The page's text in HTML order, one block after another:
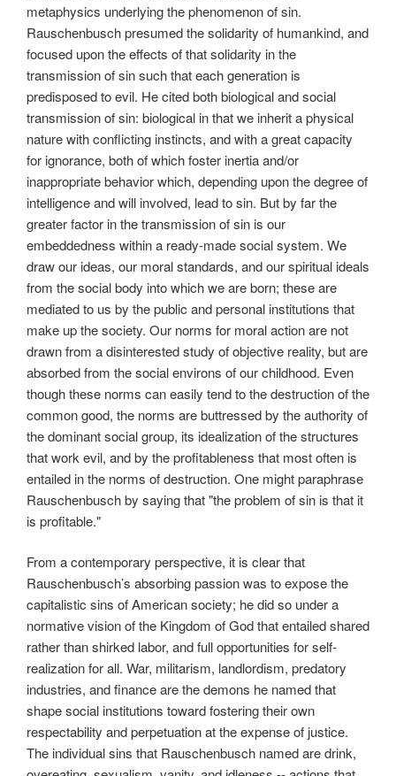
metaphysics underlying the phenomenon of sin.
Rauschenbusch presumed the solidarity of humankind, and
focused upon the effects of that solidarity in the
transmission of sin such that each generation is
predisposed to evil. He cited both biological and social
transmission of sin: biological in that we inherit a physical
nature with conflicting instincts, and with a great capacity
for ignorance, both of which foster inertia and/or
inappropriate behavior which, depending upon the degree of
intelligence and will involved, lead to sin. But by far the
greater factor in the transmission of sin is our
embeddedness within a ready-made social system. We
draw our ideas, our moral standards, and our spiritual ideals
from the social body into which we are born; these are
mediated to us by the public and personal institutions that
make up the society. Our norms for moral action are not
drawn from a disinterested study of objective reality, but are
absorbed from the social environs of our childhood. Even
though these norms can easily tend to the destruction of the
common good, the norms are buttressed by the authority of
the dominant social group, its idealization of the structures
that work evil, and by the profitableness that most often is
entailed in the norms of destruction. One might paraphrase
Rauschenbusch by saying that "the problem of sin is that it
is profitable."
From a contemporary perspective, it is clear that
Rauschenbusch’s absorbing passion was to expose the
capitalistic sins of American society; he did so under a
normative vision of the Kingdom of God that entailed shared
rather than shirked labor, and full opportunities for self-
realization for all. War, militarism, landlordism, predatory
industries, and finance are the demons he named that
shape social institutions toward fostering their own
respectability and perpetuation at the expense of justice.
The individual sins that Rauschenbusch named are drink,